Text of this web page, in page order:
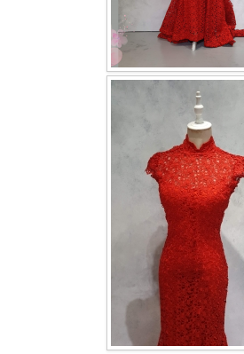
Book appointment
SOCIAL MEDIA
TWD INSTAGRAM Main
TWD INSTAGRAM
TWD PLUS SIZE BRIDE
TWD MALAY BRIDES